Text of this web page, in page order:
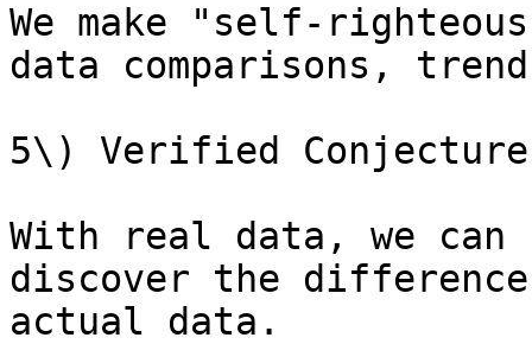
We make "self-
data comparisons,
5\) Verified Conjecture
With real data, we
discover the difference
actual data.